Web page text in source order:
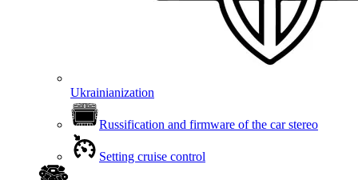
Ukrainianization
Russification and firmware of the car stereo
Setting cruise control